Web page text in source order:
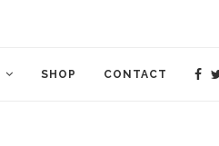
SHOP CONTACT